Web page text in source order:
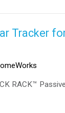
Tracker
RACK™